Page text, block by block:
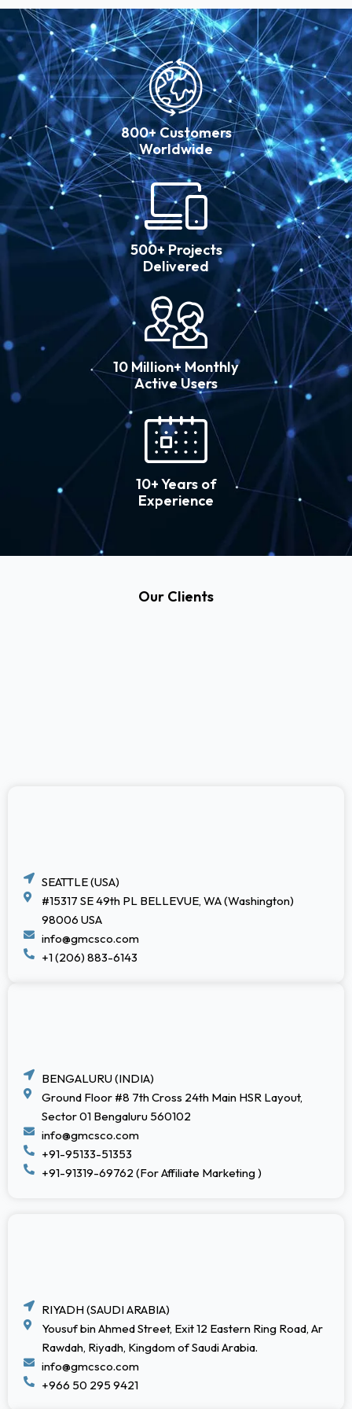
800+ Customers
Worldwide
500+ Projects
Delivered
10 Million+ Monthly
Active Users
10+ Years of
Experience
Our Clients
SEATTLE (USA)
#15317 SE 49th PL BELLEVUE, WA (Washington)
98006 USA
info@gmcsco.com
+1 (206) 883-6143
BENGALURU (INDIA)
Ground Floor #8 7th Cross 24th Main HSR Layout,
Sector 01 Bengaluru 560102
info@gmcsco.com
+91-95133-51353
+91-91319-69762 (For Affiliate Marketing )
RIYADH (SAUDI ARABIA)
Yousuf bin Ahmed Street, Exit 12 Eastern Ring Road, Ar
Rawdah, Riyadh, Kingdom of Saudi Arabia.
info@gmcsco.com
+966 50 295 9421